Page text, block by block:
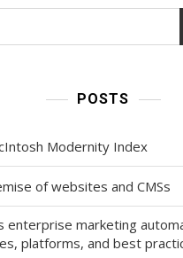
POSTS
Modernity Index
of websites and CMSs
enterprise marketing
platforms, and best